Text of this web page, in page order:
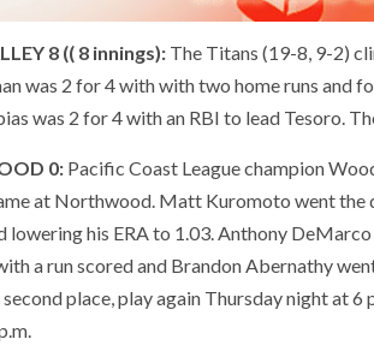
8 (( 8 innings): The Titans (19-8, 9-2)
was 2 for 4 with with two home runs and
was 2 for 4 with an RBI to lead Tesoro.
0: Pacific Coast League champion
at Northwood. Matt Kuromoto went
his ERA to 1.03. Anthony
a run scored and Brandon Abernathy
place, play again Thursday night at 6